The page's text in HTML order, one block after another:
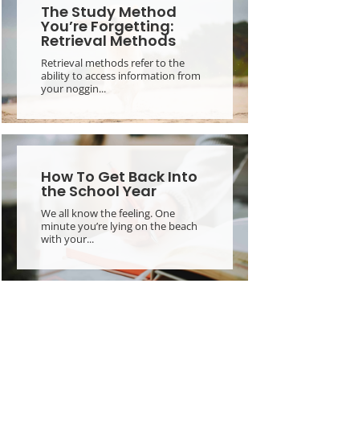
The Study Method
You’re Forgetting:
Retrieval Methods
Retrieval methods refer to the
ability to access information from
your noggin...
How To Get Back Into
the School Year
We all know the feeling. One
minute you’re lying on the beach
with your...